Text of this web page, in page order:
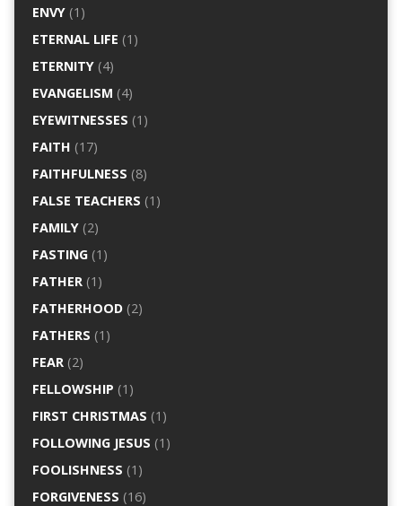
ENVY(1)
ETERNAL LIFE (1)
ETERNITY(4)
EVANGELISM (4)
EYEWITNESSES (1)
FAITH (17)
FAITHFULNESS (8)
FALSE TEACHERS (1)
FAMILY(2)
FASTING(1)
FATHER(1)
FATHERHOOD(2)
FATHERS (1)
FEAR(2)
FELLOWSHIP (1)
FIRST CHRISTMAS (1)
FOLLOWING JESUS (1)
FOOLISHNESS (1)
FORGIVENESS (16)